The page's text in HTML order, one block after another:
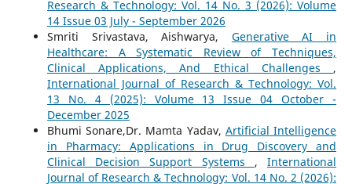
Research & Technology: Vol. 14 No. 3 (2026): Volume
14 Issue 03 July - September 2026
Smriti Srivastava, Aishwarya, Generative AI in
Healthcare: A Systematic Review of Techniques,
Clinical Applications, And Ethical Challenges ,
International Journal of Research & Technology: Vol.
13 No. 4 (2025): Volume 13 Issue 04 October -
December 2025
Bhumi Sonare,Dr. Mamta Yadav, Artificial Intelligence
in Pharmacy: Applications in Drug Discovery and
Clinical Decision Support Systems ,International
Journal of Research & Technology: Vol. 14 No. 2 (2026):